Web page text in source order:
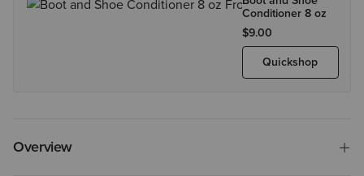
Conditioner 8 oz
$9.00
Quickshop
Overview